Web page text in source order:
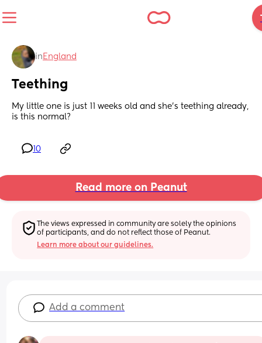
in England
Teething
My little one is just 11 weeks old and she’s teething already,
is this normal?
10
Read more on Peanut
The views expressed in community are solely the opinions
of participants, and do not reflect those of Peanut.
Learn more about our guidelines.
Add a comment